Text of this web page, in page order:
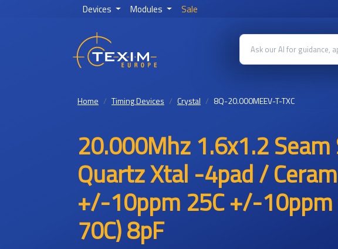
Devices Modules Sale
Home Timing Devices Crystal 8Q-20.000MEEV-T-TXC
20.000Mhz 1.6x1.2 Seam
Quartz Xtal -4pad /
+/-10ppm 25C +/-
70C) 8pF